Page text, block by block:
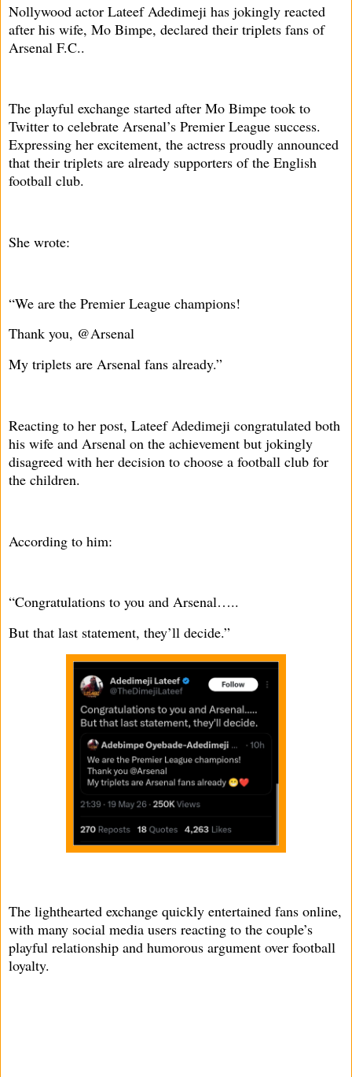
Nollywood actor Lateef Adedimeji has jokingly reacted
after his wife, Mo Bimpe, declared their triplets fans of
Arsenal F.C..
The playful exchange started after Mo Bimpe took to
Twitter to celebrate Arsenal’s Premier League success.
Expressing her excitement, the actress proudly announced
that their triplets are already supporters of the English
football club.
She wrote:
“We are the Premier League champions!
Thank you, @Arsenal
My triplets are Arsenal fans already.”
Reacting to her post, Lateef Adedimeji congratulated both
his wife and Arsenal on the achievement but jokingly
disagreed with her decision to choose a football club for
the children.
According to him:
“Congratulations to you and Arsenal…..
But that last statement, they’ll decide.”
The lighthearted exchange quickly entertained fans online,
with many social media users reacting to the couple’s
playful relationship and humorous argument over football
loyalty.